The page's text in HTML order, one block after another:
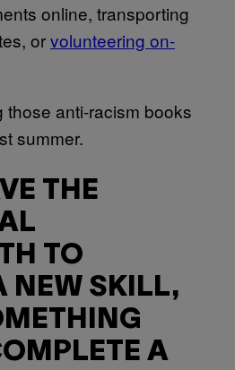
online, transporting
orvolunteering on-
those anti-racism books
summer.
THE
TO
NEW SKILL,
A